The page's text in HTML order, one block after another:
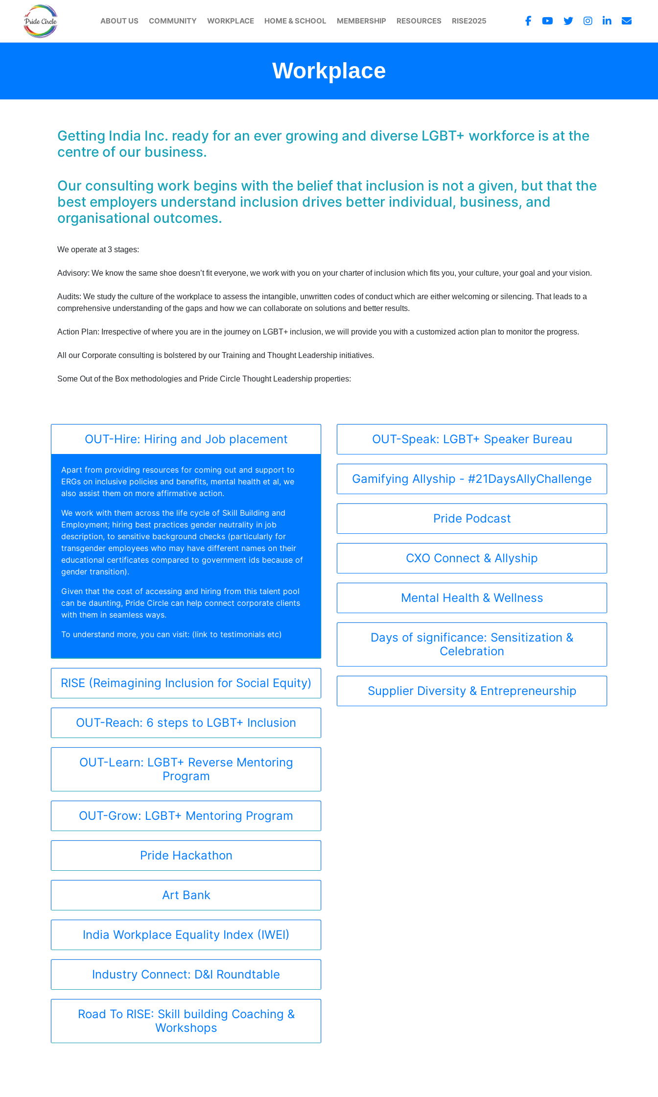
ABOUT US COMMUNITY WORKPLACE HOME & SCHOOL MEMBERSHIP RESOURCES RISE2025
Workplace
Getting India Inc. ready for an ever growing and diverse LGBT+ workforce is at the
centre of our business.
Our consulting work begins with the belief that inclusion is not a given, but that the
best employers understand inclusion drives better individual, business, and
organisational outcomes.
We operate at 3 stages:
Advisory: We know the same shoe doesn’t fit everyone, we work with you on your charter of inclusion which fits you, your culture, your goal and your vision.
Audits: We study the culture of the workplace to assess the intangible, unwritten codes of conduct which are either welcoming or silencing. That leads to a
comprehensive understanding of the gaps and how we can collaborate on solutions and better results.
Action Plan: Irrespective of where you are in the journey on LGBT+ inclusion, we will provide you with a customized action plan to monitor the progress.
All our Corporate consulting is bolstered by our Training and Thought Leadership initiatives.
Some Out of the Box methodologies and Pride Circle Thought Leadership properties:
OUT-Hire: Hiring and Job placement
Apart from providing resources for coming out and support to
ERGs on inclusive policies and benefits, mental health et al, we
also assist them on more affirmative action.
We work with them across the life cycle of Skill Building and
Employment; hiring best practices gender neutrality in job
description, to sensitive background checks (particularly for
transgender employees who may have different names on their
educational certificates compared to government ids because of
gender transition).
Given that the cost of accessing and hiring from this talent pool
can be daunting, Pride Circle can help connect corporate clients
with them in seamless ways.
To understand more, you can visit: (link to testimonials etc)
RISE (Reimagining Inclusion for Social Equity)
OUT-Reach: 6 steps to LGBT+ Inclusion
OUT-Learn: LGBT+ Reverse Mentoring
Program
OUT-Grow: LGBT+ Mentoring Program
Pride Hackathon
Art Bank
India Workplace Equality Index (IWEI)
Industry Connect: D&I Roundtable
Road To RISE: Skill building Coaching &
Workshops
OUT-Speak: LGBT+ Speaker Bureau
Gamifying Allyship - #21DaysAllyChallenge
Pride Podcast
CXO Connect & Allyship
Mental Health & Wellness
Days of significance: Sensitization &
Celebration
Supplier Diversity & Entrepreneurship